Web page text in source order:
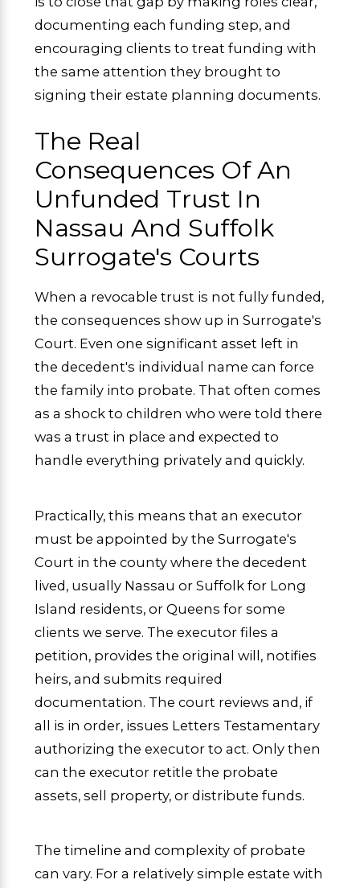
documenting each funding step, and
encouraging clients to treat funding with
the same attention they brought to
signing their estate planning documents.
The Real
Consequences Of An
Unfunded Trust In
Nassau And Suffolk
Surrogate's Courts
When a revocable trust is not fully funded,
the consequences show up in Surrogate's
Court. Even one significant asset left in
the decedent's individual name can force
the family into probate. That often comes
as a shock to children who were told there
was a trust in place and expected to
handle everything privately and quickly.
Practically, this means that an executor
must be appointed by the Surrogate's
Court in the county where the decedent
lived, usually Nassau or Suffolk for Long
Island residents, or Queens for some
clients we serve. The executor files a
petition, provides the original will, notifies
heirs, and submits required
documentation. The court reviews and, if
all is in order, issues Letters Testamentary
authorizing the executor to act. Only then
can the executor retitle the probate
assets, sell property, or distribute funds.
The timeline and complexity of probate
can vary. For a relatively simple estate with